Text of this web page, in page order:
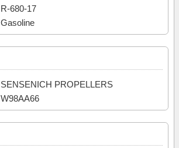
R-680-17
Gasoline
SENSENICH PROPELLERS
W98AA66